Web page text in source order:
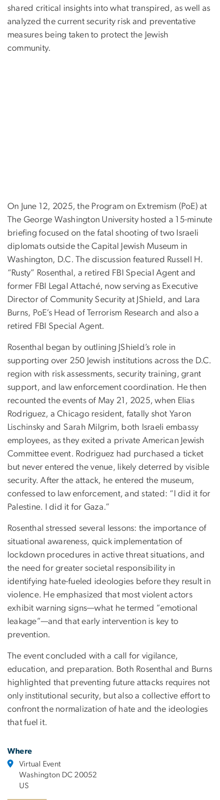
shared critical insights into what transpired, as well as
analyzed the current security risk and preventative
measures being taken to protect the Jewish
community.
On June 12, 2025, the Program on Extremism (PoE) at
The George Washington University hosted a 15-minute
briefing focused on the fatal shooting of two Israeli
diplomats outside the Capital Jewish Museum in
Washington, D.C. The discussion featured Russell H.
“Rusty” Rosenthal, a retired FBI Special Agent and
former FBI Legal Attaché, now serving as Executive
Director of Community Security at JShield, and Lara
Burns, PoE’s Head of Terrorism Research and also a
retired FBI Special Agent.
Rosenthal began by outlining JShield’s role in
supporting over 250 Jewish institutions across the D.C.
region with risk assessments, security training, grant
support, and law enforcement coordination. He then
recounted the events of May 21, 2025, when Elias
Rodriguez, a Chicago resident, fatally shot Yaron
Lischinsky and Sarah Milgrim, both Israeli embassy
employees, as they exited a private American Jewish
Committee event. Rodriguez had purchased a ticket
but never entered the venue, likely deterred by visible
security. After the attack, he entered the museum,
confessed to law enforcement, and stated: “I did it for
Palestine. I did it for Gaza.”
Rosenthal stressed several lessons: the importance of
situational awareness, quick implementation of
lockdown procedures in active threat situations, and
the need for greater societal responsibility in
identifying hate-fueled ideologies before they result in
violence. He emphasized that most violent actors
exhibit warning signs—what he termed “emotional
leakage”—and that early intervention is key to
prevention.
The event concluded with a call for vigilance,
education, and preparation. Both Rosenthal and Burns
highlighted that preventing future attacks requires not
only institutional security, but also a collective effort to
confront the normalization of hate and the ideologies
that fuel it.
Where
Virtual Event
Washington DC 20052
US